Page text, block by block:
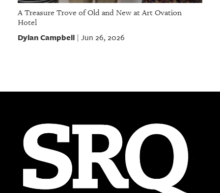
A Treasure Trove of Old and New at Art Ovation
Hotel
Dylan Campbell| Jun 26, 2026